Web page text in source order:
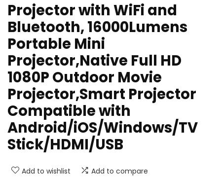
Projector with WiFi and
Bluetooth, 16000Lumens
Portable Mini
Projector,Native Full HD
1080P Outdoor Movie
Projector,Smart Projector
Compatible with
Android/iOS/Windows/TV
Stick/HDMI/USB
Add to wishlist Add to compare